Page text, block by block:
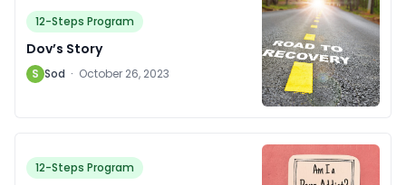
12-Steps Program
Dov’s Story
S Sod · October 26, 2023
12-Steps Program